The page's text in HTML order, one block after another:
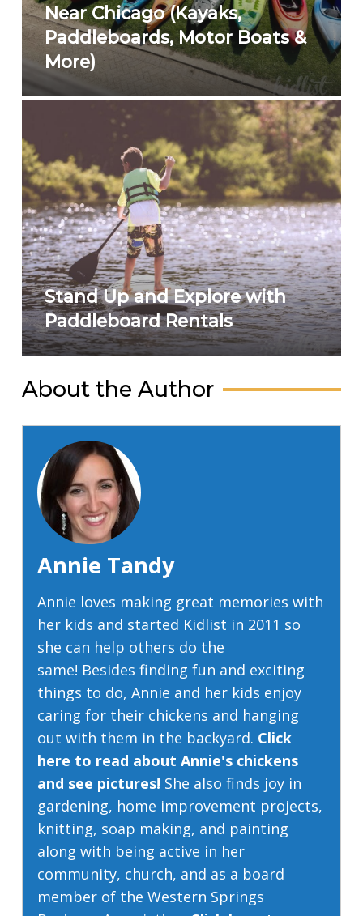
Near Chicago (Kayaks,
Paddleboards, Motor Boats &
More)
Stand Up and Explore with
Paddleboard Rentals
About the Author
Annie Tandy
Annie loves making great memories with
her kids and started Kidlist in 2011 so
she can help others do the
same! Besides finding fun and exciting
things to do, Annie and her kids enjoy
caring for their chickens and hanging
out with them in the backyard. Click
here to read about Annie's chickens
and see pictures! She also finds joy in
gardening, home improvement projects,
knitting, soap making, and painting
along with being active in her
community, church, and as a board
member of the Western Springs